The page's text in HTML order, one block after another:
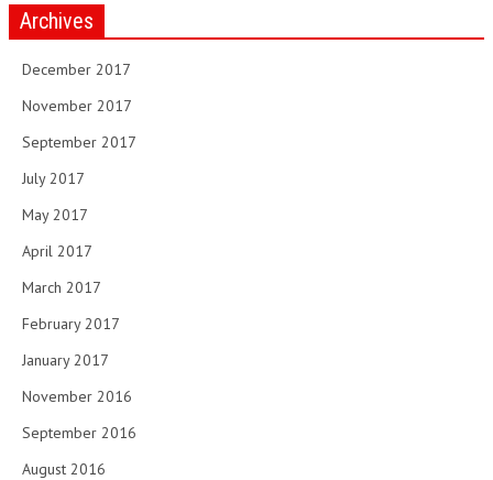
Archives
December 2017
November 2017
September 2017
July 2017
May 2017
April 2017
March 2017
February 2017
January 2017
November 2016
September 2016
August 2016